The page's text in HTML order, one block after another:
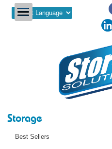
Storage
Best Sellers